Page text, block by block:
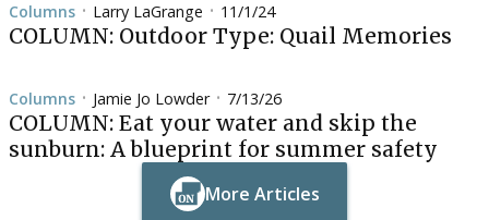
Columns • Larry LaGrange • 11/1/24
COLUMN: Outdoor Type: Quail Memories
Columns • Jamie Jo Lowder• 7/13/26
COLUMN: Eat your water and skip the
sunburn: A blueprint for summer safety
More Articles